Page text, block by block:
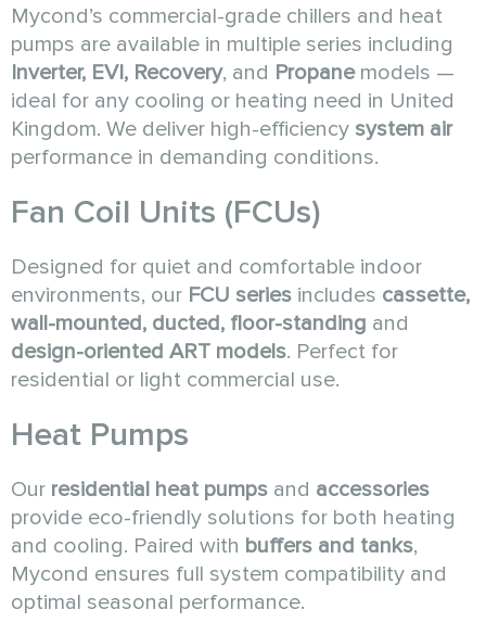
Mycond’s commercial-grade chillers and heat
pumps are available in multiple series including
Inverter, EVI, Recovery, and Propanemodels —
ideal for any cooling or heating need in United
Kingdom. We deliver high-efficiency system air
performance in demanding conditions.
Fan Coil Units (FCUs)
Designed for quiet and comfortable indoor
environments, our FCU series includes cassette,
wall-mounted, ducted, floor-standing and
design-oriented ART models. Perfect for
residential or light commercial use.
Heat Pumps
Our residential heat pumps and accessories
provide eco-friendly solutions for both heating
and cooling. Paired with buffers and tanks,
Mycond ensures full system compatibility and
optimal seasonal performance.